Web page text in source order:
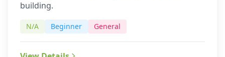
building.
N/A Beginner General